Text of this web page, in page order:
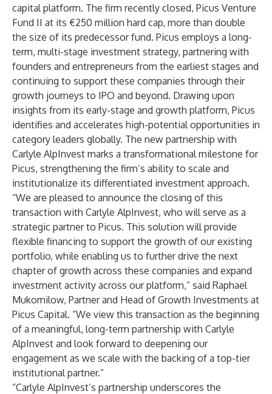
capital platform. The firm recently closed, Picus Venture
Fund II at its €250 million hard cap, more than double
the size of its predecessor fund. Picus employs a long-
term, multi-stage investment strategy, partnering with
founders and entrepreneurs from the earliest stages and
continuing to support these companies through their
growth journeys to IPO and beyond. Drawing upon
insights from its early-stage and growth platform, Picus
identifies and accelerates high-potential opportunities in
category leaders globally. The new partnership with
Carlyle AlpInvest marks a transformational milestone for
Picus, strengthening the firm’s ability to scale and
institutionalize its differentiated investment approach.
“We are pleased to announce the closing of this
transaction with Carlyle AlpInvest, who will serve as a
strategic partner to Picus. This solution will provide
flexible financing to support the growth of our existing
portfolio, while enabling us to further drive the next
chapter of growth across these companies and expand
investment activity across our platform,” said Raphael
Mukomilow, Partner and Head of Growth Investments at
Picus Capital. “We view this transaction as the beginning
of a meaningful, long-term partnership with Carlyle
AlpInvest and look forward to deepening our
engagement as we scale with the backing of a top-tier
institutional partner.”
“Carlyle AlpInvest’s partnership underscores the